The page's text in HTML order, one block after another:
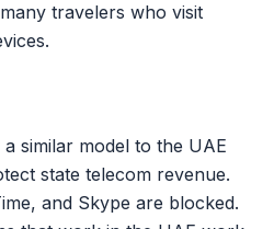
travelers who visit
similar model to the UAE
state telecom revenue.
and Skype are blocked.